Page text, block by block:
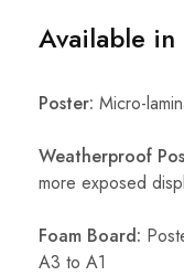
Available
Poster: Micro-
Weatherproof
more exposed
Foam Board:
A3 to A1